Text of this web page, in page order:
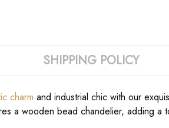
SHIPPING POLICY
charm and industrial chic with our
a wooden bead chandelier, adding a